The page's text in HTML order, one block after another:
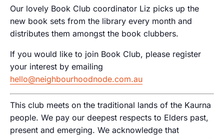
Our lovely Book Club coordinator Liz picks up the
new book sets from the library every month and
distributes them amongst the book clubbers.
If you would like to join Book Club, please register
your interest by emailing
hello@neighbourhoodnode.com.au
This club meets on the traditional lands of the Kaurna
people. We pay our deepest respects to Elders past,
present and emerging. We acknowledge that